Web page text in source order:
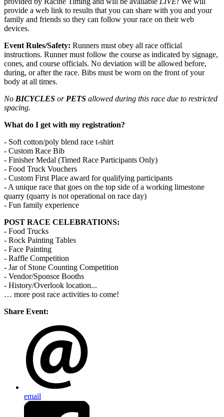
provide a web link to results that you can share with you and your
family and friends so they can follow your race on their web
devices.
Event Rules/Safety: Runners must obey all race official
instructions. Runner must follow the course as indicated by signage,
cones, and course officials. No deviation will be allowed before,
during, or after the race. Bibs must be worn on the front of your
body at all times.
No BICYCLES or PETS allowed during this race due to restricted
spacing.
What do I get with my registration?
- Soft cotton/poly blend race t-shirt
- Custom Race Bib
- Finisher Medal (Timed Race Participants Only)
- Food Truck Vouchers
- Custom First Place award for qualifying participants
- A unique race that goes on the top side of a working limestone
quarry (quarry is not operational on race day)
- Fun family experience
POST RACE CELEBRATIONS:
- Food Trucks
- Rock Painting Tables
- Face Painting
- Raffle Competition
- Jar of Stone Counting Competition
- Vendor/Sponsor Booths
- History/Overlook location...
… more post race activities to come!
Share Event:
email